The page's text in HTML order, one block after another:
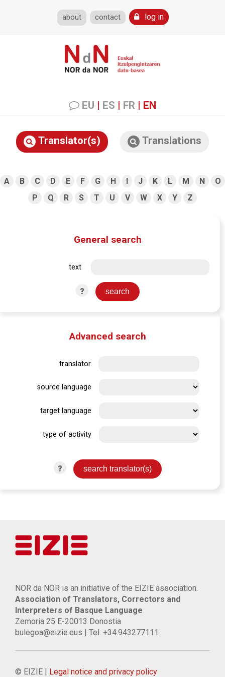
about contact log in
EU | ES | FR | EN
Translator(s) Translations
A B C D E F G H I J K L M N
O
P
Q R S T U V W X Y Z
General search
text
?
Advanced search
translator
source language
target language
type of activity
?
NOR da NOR is an initiative of the EIZIE association.
Association of Translators, Correctors and
Interpreters of Basque Language
Zemoria 25 E-20013 Donostia
bulegoa@eizie.eus | Tel. +34.943277111
© EIZIE | Legal notice and privacy policy